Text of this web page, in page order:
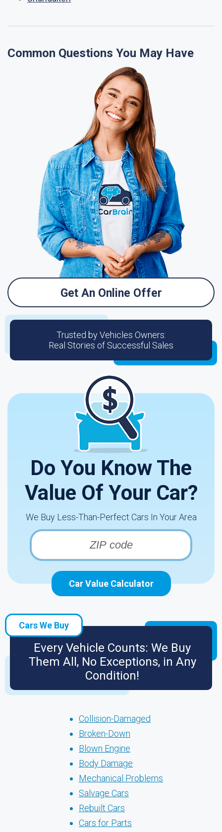
Common Questions You May Have
Get An Online Offer
Trusted by Vehicles Owners:
Real Stories of Successful Sales
Do You Know The
Value Of Your Car?
We Buy Less-Than-Perfect Cars In Your Area
Car Value Calculator
Cars We Buy
Every Vehicle Counts: We Buy
Them All, No Exceptions, in Any
Condition!
Collision-Damaged
Broken-Down
Blown Engine
Body Damage
Mechanical Problems
Salvage Cars
Rebuilt Cars
Cars for Parts